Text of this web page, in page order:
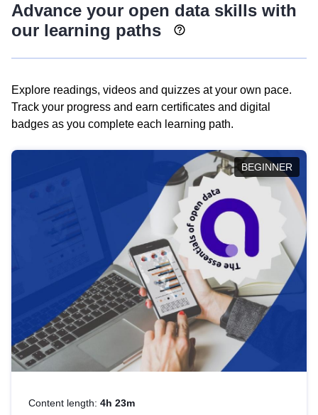
Advance your open data skills with
our learning paths
Explore readings, videos and quizzes at your own pace.
Track your progress and earn certificates and digital
badges as you complete each learning path.
BEGINNER
Content length: 4h 23m